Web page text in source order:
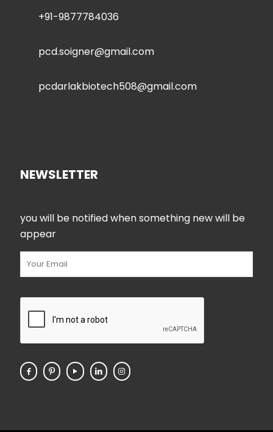
+91-9877784036
pcd.soigner@gmail.com
pcdarlakbiotech508@gmail.com
NEWSLETTER
you will be notified when something new will be
appear